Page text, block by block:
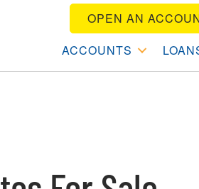
OPEN AN
ACCOUNTS